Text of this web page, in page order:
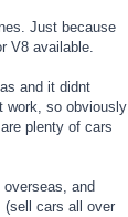
Just because
V8 available.
and it didnt
work, so obviously
plenty of cars
and
(sell cars all over